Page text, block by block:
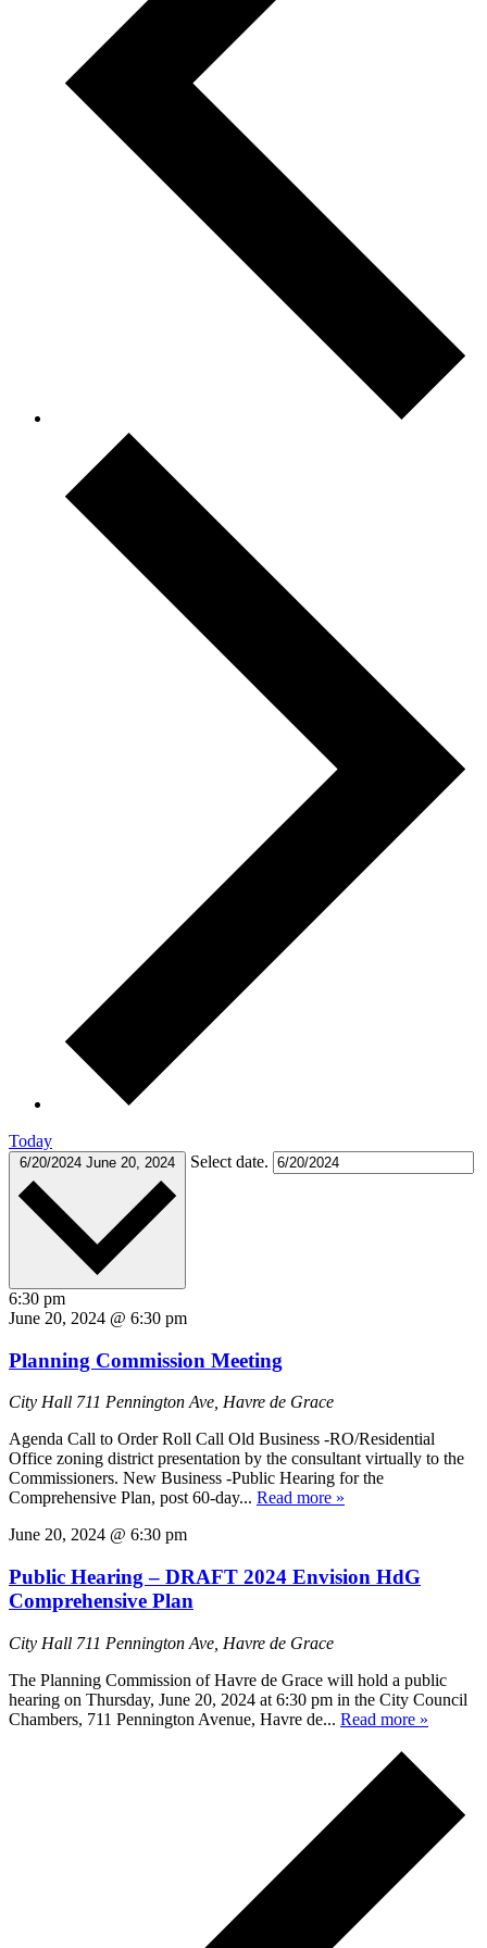
Today
6/20/2024 June 20, 2024 Select date.
6:30 pm
June 20, 2024 @ 6:30 pm
Planning Commission Meeting
City Hall 711 Pennington Ave, Havre de Grace
Agenda Call to Order Roll Call Old Business -RO/Residential
Office zoning district presentation by the consultant virtually to the
Commissioners. New Business -Public Hearing for the
Comprehensive Plan, post 60-day... Read more »
June 20, 2024 @ 6:30 pm
Public Hearing – DRAFT 2024 Envision HdG
Comprehensive Plan
City Hall 711 Pennington Ave, Havre de Grace
The Planning Commission of Havre de Grace will hold a public
hearing on Thursday, June 20, 2024 at 6:30 pm in the City Council
Chambers, 711 Pennington Avenue, Havre de... Read more »